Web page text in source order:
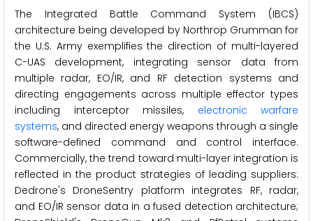
The Integrated Battle Command System (IBCS)
architecture being developed by Northrop Grumman for
the U.S. Army exemplifies the direction of multi-layered
C-UAS development, integrating sensor data from
multiple radar, EO/IR, and RF detection systems and
directing engagements across multiple effector types
including interceptor missiles, electronic warfare
systems, and directed energy weapons through a single
software-defined command and control interface.
Commercially, the trend toward multi-layer integration is
reflected in the product strategies of leading suppliers:
Dedrone's DroneSentry platform integrates RF, radar,
and EO/IR sensor data in a fused detection architecture;